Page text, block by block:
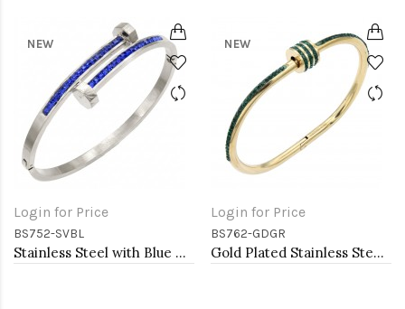
NEW
Login for Price
BS752-SVBL
Stainless Steel with Blue Color stone Hinged Bangle Bracelets.
NEW
Login for Price
BS762-GDGR
Gold Plated Stainless Steel Green Color Hinged Bangle Bracelets. 6mm Width